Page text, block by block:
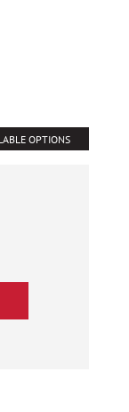
OPTIONS